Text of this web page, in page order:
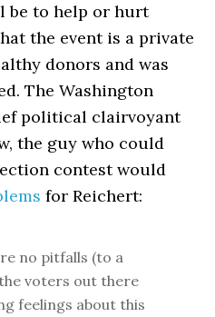
be to help or hurt
the event is a private
donors and was
The Washington
political clairvoyant
the guy who could
contest would
for Reichert:
no pitfalls (to a
voters out there
feelings about this